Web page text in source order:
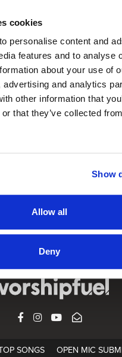
cookies
personalise content and
features and to analyse
about your use of
advertising and analytics
other information that
that they’ve collected
Show
Allow all
Deny
I am made whole /
City Music perform Joy In
Jacob Cantrell, during a
FACEBOOK
INSTAGRAM
YOUTUBE
SONGS OPEN MIC